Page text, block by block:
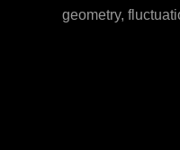
geometry,